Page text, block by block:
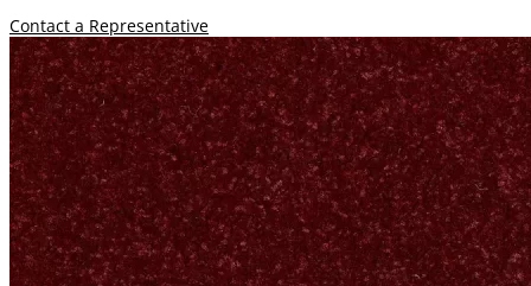
Contact a Representative